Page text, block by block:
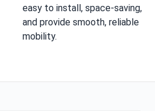
easy to install, space-saving,
and provide smooth, reliable
mobility.